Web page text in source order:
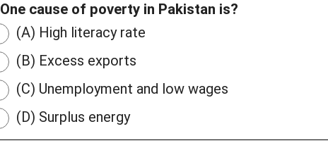
cause of poverty in Pakistan is?
(A) High literacy rate
(B) Excess exports
(C) Unemployment and low wages
(D) Surplus energy